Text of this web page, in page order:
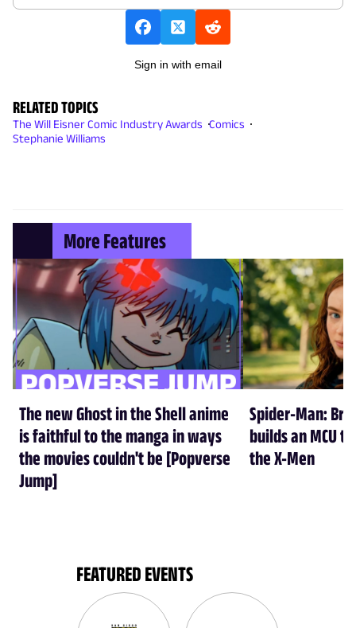
Sign in with email
RELATED TOPICS
The Will Eisner Comic Industry Awards Comics
Stephanie Williams
More Features
The new Ghost in the Shell anime
is faithful to the manga in ways
the movies couldn't be [Popverse
Jump]
Spider-Man:
builds an MCU
the X-Men
FEATURED EVENTS